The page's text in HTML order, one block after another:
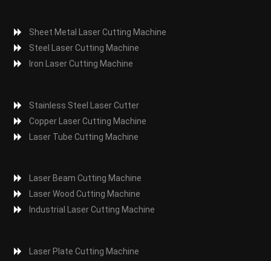
Sheet Metal Laser Cutting Machine
Steel Laser Cutting Machine
Iron Laser Cutting Machine
Stainless Steel Laser Cutter
Copper Laser Cutting Machine
Laser Tube Cutting Machine
Laser Beam Cutting Machine
Laser Wood Cutting Machine
Industrial Laser Cutting Machine
Laser Plate Cutting Machine